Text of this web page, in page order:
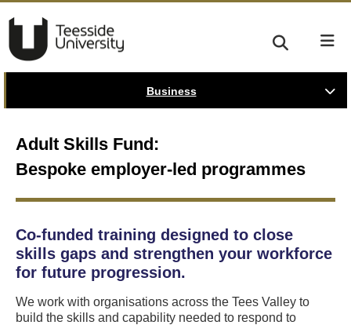
Business
Adult Skills Fund:
Bespoke employer-led programmes
Co-funded training designed to close
skills gaps and strengthen your workforce
for future progression.
We work with organisations across the Tees Valley to
build the skills and capability needed to respond to